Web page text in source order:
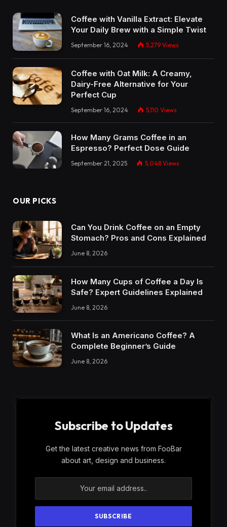
Coffee with Vanilla Extract: Elevate
Your Daily Brew with a Simple Twist
September 16, 2024 5,279 Views
Coffee with Oat Milk: A Creamy,
Dairy-Free Alternative for Your
Perfect Cup
September 16, 2024 5,110 Views
How Many Grams Coffee in an
Espresso? Perfect Dose Guide
September 21, 2025 5,048 Views
OUR PICKS
Can You Drink Coffee on an Empty
Stomach? Pros and Cons Explained
June 8, 2026
How Many Cups of Coffee a Day Is
Safe? Expert Guidelines Explained
June 8, 2026
What Is an Americano Coffee? A
Complete Beginner’s Guide
June 8, 2026
Subscribe to Updates
Get the latest creative news from FooBar
about art, design and business.